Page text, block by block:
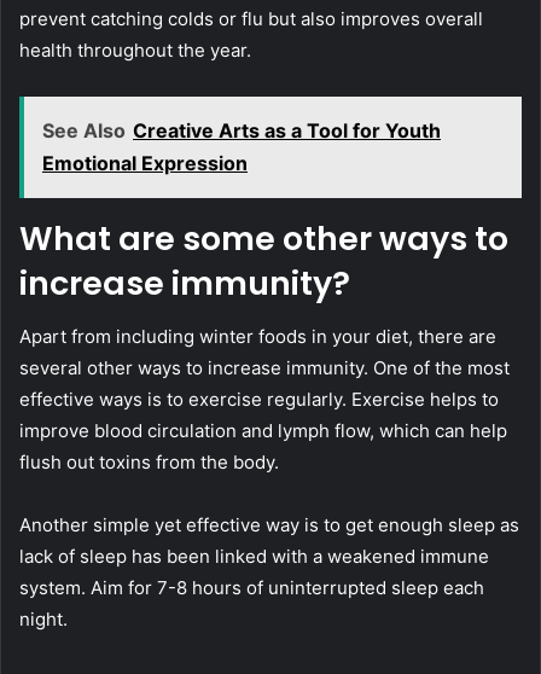
prevent catching colds or flu but also improves overall
health throughout the year.
See Also Creative Arts as a Tool for Youth
Emotional Expression
What are some other ways to
increase immunity?
Apart from including winter foods in your diet, there are
several other ways to increase immunity. One of the most
effective ways is to exercise regularly. Exercise helps to
improve blood circulation and lymph flow, which can help
flush out toxins from the body.
Another simple yet effective way is to get enough sleep as
lack of sleep has been linked with a weakened immune
system. Aim for 7-8 hours of uninterrupted sleep each
night.